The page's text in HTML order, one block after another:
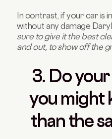
In contrast, if your car is
without any damage
sure to give it the best
and out, to show off the
3. Do
you might
than the